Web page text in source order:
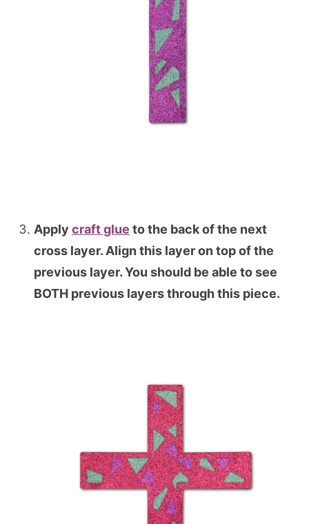
Apply craft glue to the back of the next
cross layer. Align this layer on top of the
previous layer. You should be able to see
BOTH previous layers through this piece.